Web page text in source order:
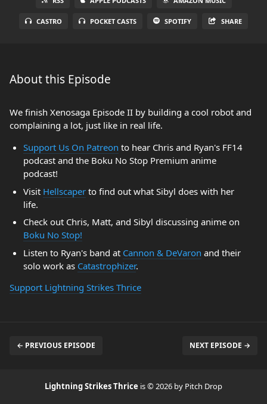
CASTRO POCKET CASTS SPOTIFY SHARE
About this Episode
We finish Xenosaga Episode II by building a cool robot and
complaining a lot, just like in real life.
Support Us On Patreon to hear Chris and Ryan's FF14
podcast and the Boku No Stop Premium anime
podcast!
Visit Hellscaperto find out what Sibyl does with her
life.
Check out Chris, Matt, and Sibyl discussing anime on
Boku No Stop!
Listen to Ryan's band at Cannon & DeVaron and their
solo work as Catastrophizer.
Support Lightning Strikes Thrice
← PREVIOUS EPISODE NEXT EPISODE →
Lightning Strikes Thrice is © 2026 by Pitch Drop